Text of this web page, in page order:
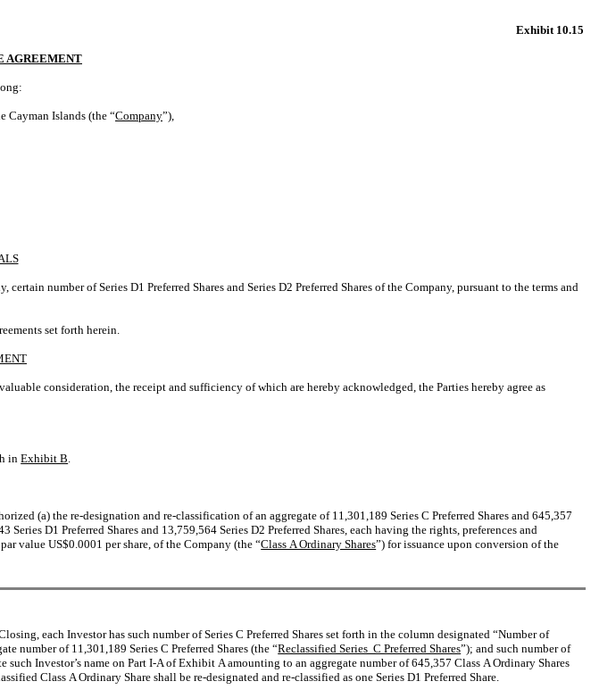
Exhibit 10.15
AGREEMENT
Islands (the “Company”),
number of Series D1 Preferred Shares and Series D2 Preferred Shares of the Company, pursuant to the terms and
set forth herein.
consideration, the receipt and sufficiency of which are hereby acknowledged, the Parties hereby agree as
inExhibit B.
(a) the re-designation and re-classification of an aggregate of 11,301,189 Series C Preferred Shares and 645,357
D1 Preferred Shares and 13,759,564 Series D2 Preferred Shares, each having the rights, preferences and
value US$0.0001 per share, of the Company (the “Class A Ordinary Shares”) for issuance upon conversion of the
each Investor has such number of Series C Preferred Shares set forth in the column designated “Number of
number of 11,301,189 Series C Preferred Shares (the “Reclassified Series C Preferred Shares”); and such number of
Investor’s name on Part I-A of Exhibit A amounting to an aggregate number of 645,357 Class A Ordinary Shares
Class A Ordinary Share shall be re-designated and re-classified as one Series D1 Preferred Share.